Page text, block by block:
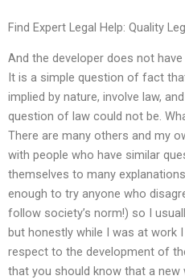
Find Expert Legal Help: Quality
And the developer does not
It is a simple question of fact
implied by nature, involve law,
question of law could not be.
There are many others and my
with people who have similar
themselves to many
enough to try anyone who
follow society’s norm!) so I
but honestly while I was at work
respect to the development of
that you should know that a new